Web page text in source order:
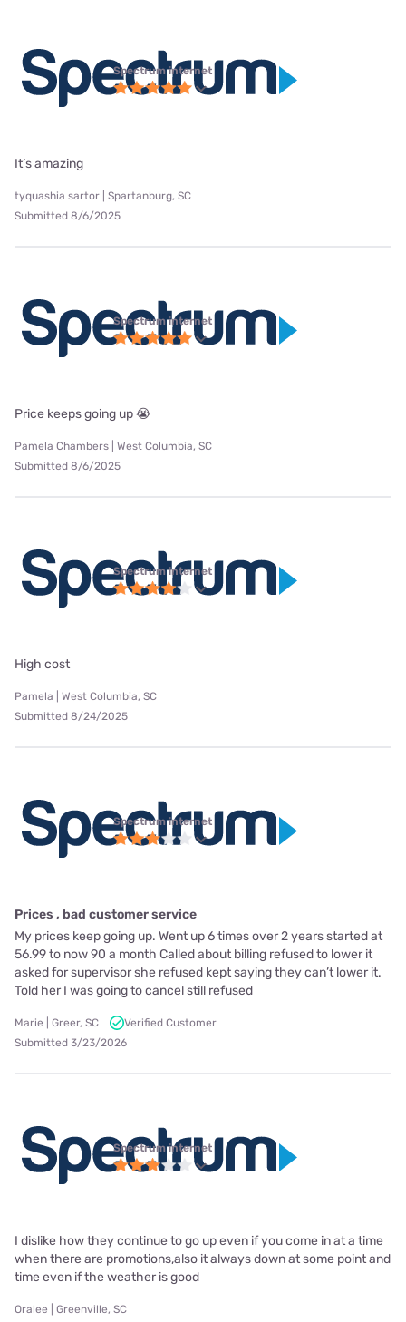
Spectrum internet
It’s amazing
tyquashia sartor | Spartanburg, SC
Submitted 8/6/2025
Spectrum internet
Price keeps going up 😭
Pamela Chambers | West Columbia, SC
Submitted 8/6/2025
Spectrum internet
High cost
Pamela | West Columbia, SC
Submitted 8/24/2025
Spectrum internet
Prices , bad customer service
My prices keep going up. Went up 6 times over 2 years started at
56.99 to now 90 a month Called about billing refused to lower it
asked for supervisor she refused kept saying they can’t lower it.
Told her I was going to cancel still refused
Marie | Greer, SC
Verified Customer
Submitted 3/23/2026
Spectrum internet
I dislike how they continue to go up even if you come in at a time
when there are promotions,also it always down at some point and
time even if the weather is good
Oralee | Greenville, SC